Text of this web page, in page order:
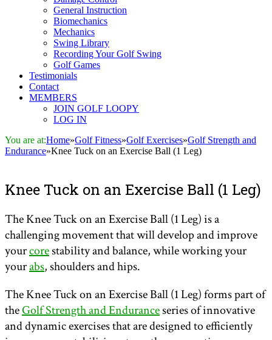
General Instruction
Biomechanics
Mechanics
Swing Library
Recording Your Golf Swing
Golf Games
Testimonials
Contact
MEMBERS
JOIN GOLF LOOPY
LOG IN
You are at:Home»Golf Fitness»Golf Exercises»Golf Strength and
Endurance»Knee Tuck on an Exercise Ball (1 Leg)
Knee Tuck on an Exercise Ball (1 Leg)
The Knee Tuck on an Exercise Ball (1 Leg) is a
challenging movement that will develop and improve
yourcorestability and balance, while working your
yourabs, shoulders and hips.
The Knee Tuck on an Exercise Ball (1 Leg) forms part of
theGolf Strength and Enduranceseries of innovative
and dynamic exercises that are designed to efficiently